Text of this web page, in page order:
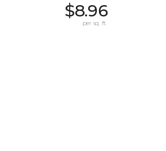
$8.96
per sq. ft.